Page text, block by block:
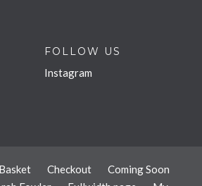
FOLLOW US
Instagram
Basket Checkout
Coming Soon